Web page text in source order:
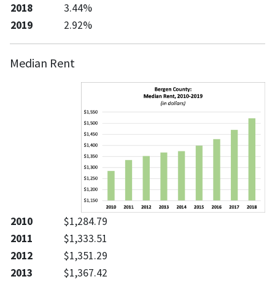
2018
3.44%
2019
2.92%
Median Rent
2010
$1,284.79
2011
$1,333.51
2012
$1,351.29
2013
$1,367.42